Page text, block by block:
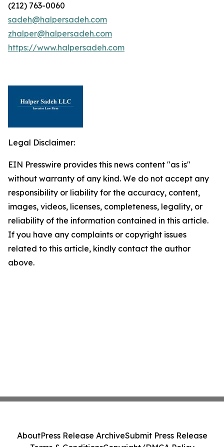
(212) 763-0060
sadeh@halpersadeh.com
zhalper@halpersadeh.com
https://www.halpersadeh.com
Legal Disclaimer:
EIN Presswire provides this news content "as is"
without warranty of any kind. We do not accept any
responsibility or liability for the accuracy, content,
images, videos, licenses, completeness, legality, or
reliability of the information contained in this article.
If you have any complaints or copyright issues
related to this article, kindly contact the author
above.
AboutPress Release ArchiveSubmit Press Release